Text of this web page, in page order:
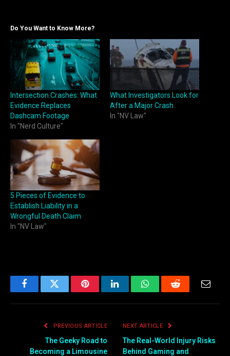
Do You Want to Know More?
Intersection Crashes: What
Evidence Replaces
Dashcam Footage
In "Nerd Culture"
What Investigators Look for
After a Major Crash
In "NV Law"
5 Pieces of Evidence to
Establish Liability in a
Wrongful Death Claim
In "NV Law"
FacebookTwitter PinterestLinkedInWhatsAppReddit Email
PREVIOUS ARTICLE
The Geeky Road to
Becoming a Limousine
NEXT ARTICLE
The Real-World Injury Risks
Behind Gaming and